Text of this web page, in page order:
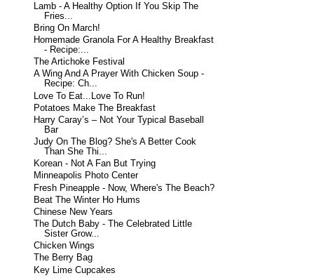
Lamb - A Healthy Option If You Skip The
Fries...
Bring On March!
Homemade Granola For A Healthy Breakfast
- Recipe:...
The Artichoke Festival
A Wing And A Prayer With Chicken Soup -
Recipe: Ch...
Love To Eat...Love To Run!
Potatoes Make The Breakfast
Harry Caray’s – Not Your Typical Baseball
Bar
Judy On The Blog? She's A Better Cook
Than She Thi...
Korean - Not A Fan But Trying
Minneapolis Photo Center
Fresh Pineapple - Now, Where's The Beach?
Beat The Winter Ho Hums
Chinese New Years
The Dutch Baby - The Celebrated Little
Sister Grow...
Chicken Wings
The Berry Bag
Key Lime Cupcakes